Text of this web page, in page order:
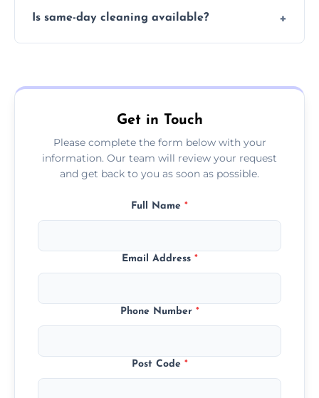
sizes.
Is same-day cleaning available?
Get in Touch
Please complete the form below with your
information. Our team will review your request
and get back to you as soon as possible.
Full Name *
Email Address *
Phone Number *
Post Code *